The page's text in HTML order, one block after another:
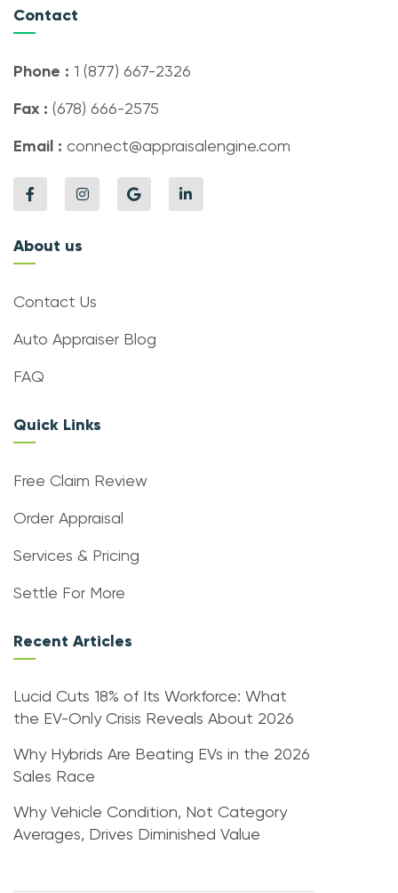
Contact
Phone : 1 (877) 667-2326
Fax : (678) 666-2575
Email : connect@appraisalengine.com
About us
Contact Us
Auto Appraiser Blog
FAQ
Quick Links
Free Claim Review
Order Appraisal
Services & Pricing
Settle For More
Recent Articles
Lucid Cuts 18% of Its Workforce: What
the EV-Only Crisis Reveals About 2026
Why Hybrids Are Beating EVs in the 2026
Sales Race
Why Vehicle Condition, Not Category
Averages, Drives Diminished Value